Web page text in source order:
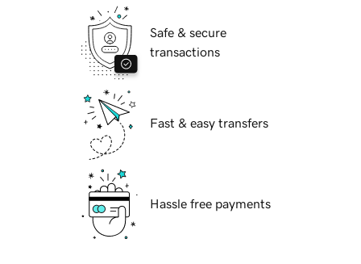
Safe & secure
transactions
Fast & easy transfers
Hassle free payments